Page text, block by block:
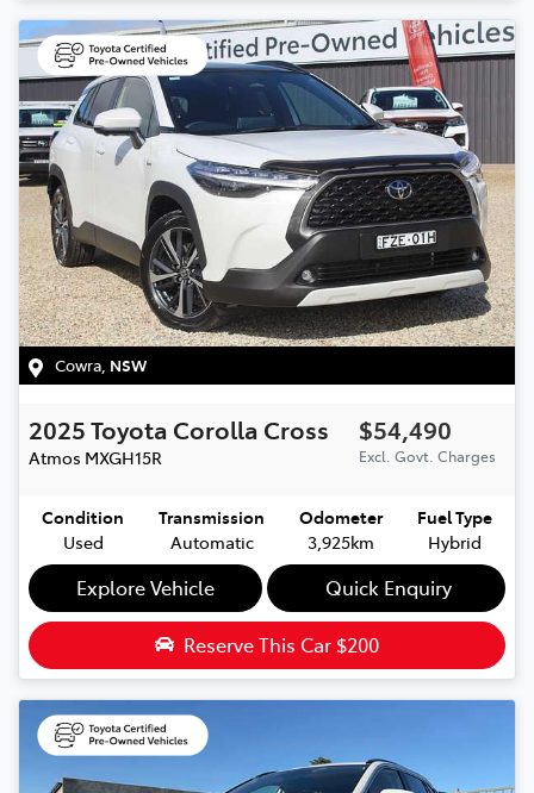
Cowra NSW
2025Toyota Corolla Cross
Atmos MXGH15R
$54,490
Excl. Govt. Charges
Condition
Used
Transmission
Automatic
Odometer
3,925km
Fuel Type
Hybrid
Explore Vehicle Quick Enquiry
Reserve This Car $200